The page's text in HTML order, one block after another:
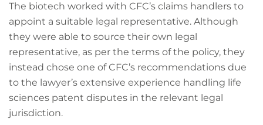
The biotech worked with CFC’s claims handlers to
appoint a suitable legal representative. Although
they were able to source their own legal
representative, as per the terms of the policy, they
instead chose one of CFC’s recommendations due
to the lawyer’s extensive experience handling life
sciences patent disputes in the relevant legal
jurisdiction.